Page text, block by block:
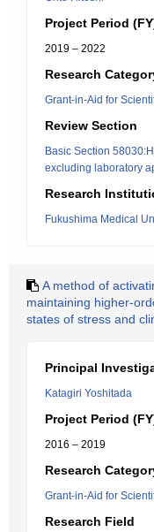
Project Period
2019 – 2022
Research
Grant-in-Aid for
Review Section
Basic Section
excluding laboratory
Research
Fukushima Medical
A method of
maintaining higher-
states of stress and
Principal
Katagiri Yoshitada
Project Period
2016 – 2019
Research
Grant-in-Aid for
Research Field